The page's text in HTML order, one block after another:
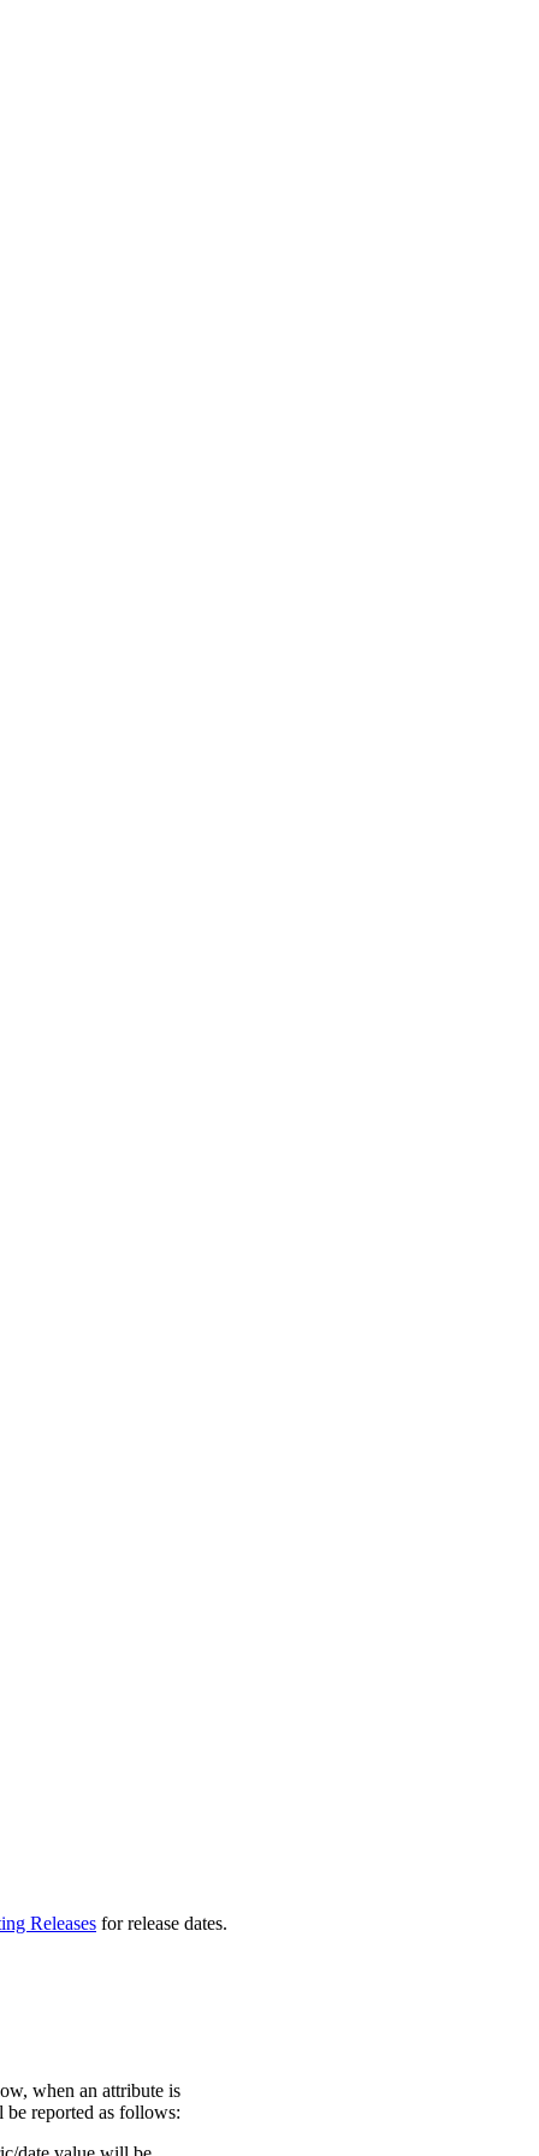
Releases for release dates.
when an attribute is
reported as follows: